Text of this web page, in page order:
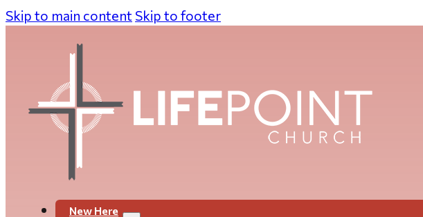
Skip to main content Skip to footer
New Here